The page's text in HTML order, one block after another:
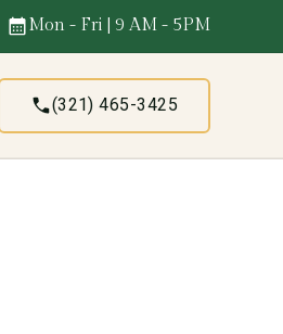
Mon - Fri | 9 AM - 5PM
(321) 465-3425